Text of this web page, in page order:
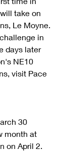
take on
Le Moyne.
in
days later
NE10
visit Pace
30
month at
on April 2.